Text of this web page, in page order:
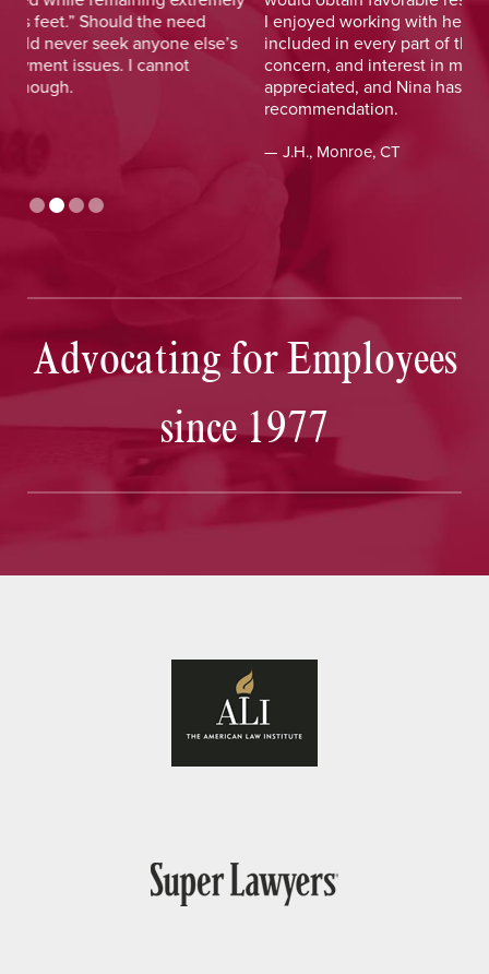
I enjoyed working with her and her staff and felt I was
included in every part of the process. The dedication,
concern, and interest in me as a client was greatly
appreciated, and Nina has earned my highest
Advocating for Employees
since 1977